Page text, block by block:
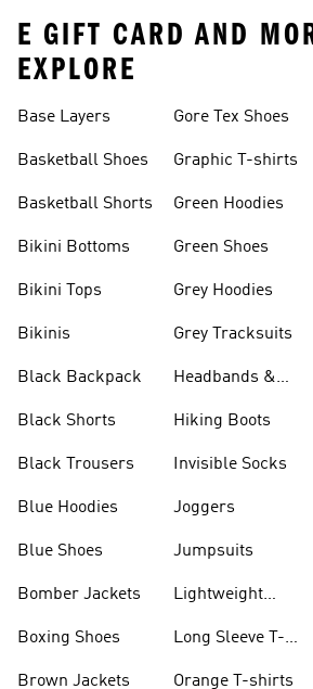
E GIFT CARD AND
EXPLORE
Base Layers
Basketball Shoes
Basketball Shorts
Bikini Bottoms
Bikini Tops
Bikinis
Black Backpack
Black Shorts
Black Trousers
Blue Hoodies
Blue Shoes
Bomber Jackets
Boxing Shoes
Brown Jackets
Gore Tex Shoes
Graphic T-shirts
Green Hoodies
Green Shoes
Grey Hoodies
Grey Tracksuits
Headbands &
Hiking Boots
Invisible Socks
Joggers
Jumpsuits
Lightweight
Long Sleeve T-
Orange T-shirts